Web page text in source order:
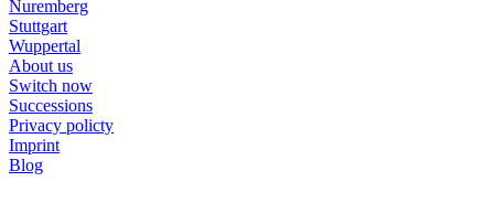
Nuremberg
Stuttgart
Wuppertal
About us
Switch now
Successions
Privacy policty
Imprint
Blog